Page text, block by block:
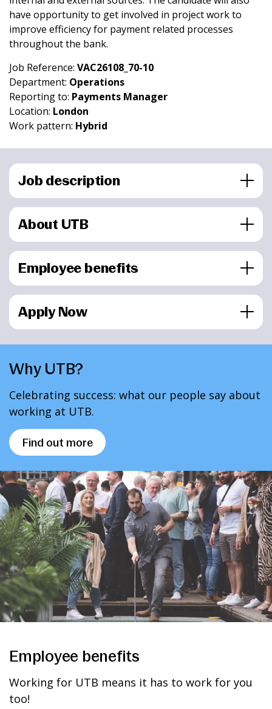
have opportunity to get involved in project work to
improve efficiency for payment related processes
throughout the bank.
Job Reference: VAC26108_70-10
Department: Operations
Reporting to: Payments Manager
Location: London
Work pattern: Hybrid
Job description
About UTB
Employee benefits
Apply Now
Why UTB?
Celebrating success: what our people say about
working at UTB.
Find out more
Employee benefits
Working for UTB means it has to work for you
too!